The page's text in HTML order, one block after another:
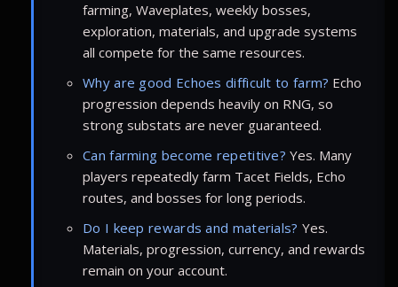
farming, Waveplates, weekly bosses,
exploration, materials, and upgrade systems
all compete for the same resources.
Why are good Echoes difficult to farm? Echo
progression depends heavily on RNG, so
strong substats are never guaranteed.
Can farming become repetitive? Yes. Many
players repeatedly farm Tacet Fields, Echo
routes, and bosses for long periods.
Do I keep rewards and materials? Yes.
Materials, progression, currency, and rewards
remain on your account.